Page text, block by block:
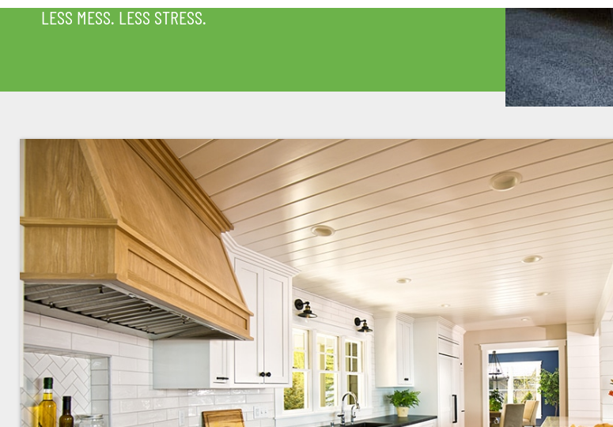
LESS MESS. LESS STRESS.